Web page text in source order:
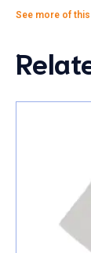
See more of